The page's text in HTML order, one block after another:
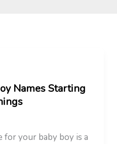
Names Starting
for your baby boy is a